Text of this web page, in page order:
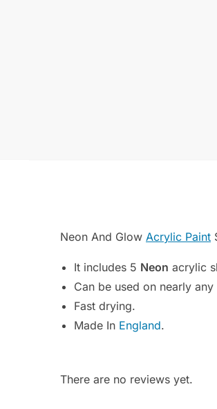
Neon And Glow Acrylic Paint
It includes 5 Neon acrylic
Can be used on nearly any
Fast drying.
Made In England.
There are no reviews yet.